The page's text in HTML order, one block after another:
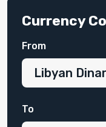
Currency
From
To